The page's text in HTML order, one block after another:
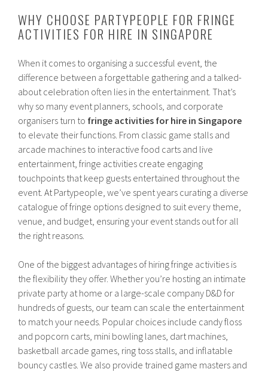
WHY CHOOSE PARTYPEOPLE FOR FRINGE
ACTIVITIES FOR HIRE IN SINGAPORE
When it comes to organising a successful event, the
difference between a forgettable gathering and a talked-
about celebration often lies in the entertainment. That’s
why so many event planners, schools, and corporate
organisers turn to fringe activities for hire in Singapore
to elevate their functions. From classic game stalls and
arcade machines to interactive food carts and live
entertainment, fringe activities create engaging
touchpoints that keep guests entertained throughout the
event. At Partypeople, we’ve spent years curating a diverse
catalogue of fringe options designed to suit every theme,
venue, and budget, ensuring your event stands out for all
the right reasons.
One of the biggest advantages of hiring fringe activities is
the flexibility they offer. Whether you’re hosting an intimate
private party at home or a large-scale company D&D for
hundreds of guests, our team can scale the entertainment
to match your needs. Popular choices include candy floss
and popcorn carts, mini bowling lanes, dart machines,
basketball arcade games, ring toss stalls, and inflatable
bouncy castles. We also provide trained game masters and